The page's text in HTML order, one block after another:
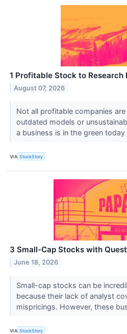
1 Profitable Stock to Research
August 07, 2026
Not all profitable companies
outdated models or
a business is in the green today
VIA StockStory
3 Small-Cap Stocks with
June 18, 2026
Small-cap stocks can be
because their lack of analyst
mispricings. However, these
VIA StockStory